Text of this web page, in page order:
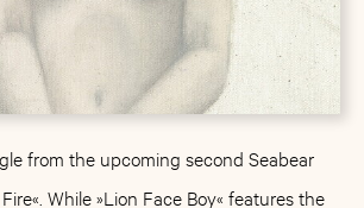
from the upcoming second Seabear
While »Lion Face Boy« features the